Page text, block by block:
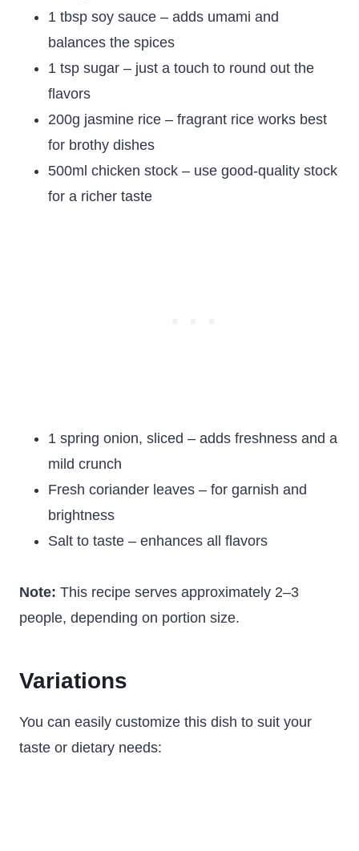
1 tbsp soy sauce – adds umami and
balances the spices
1 tsp sugar – just a touch to round out the
flavors
200g jasmine rice – fragrant rice works best
for brothy dishes
500ml chicken stock – use good-quality stock
for a richer taste
1 spring onion, sliced – adds freshness and a
mild crunch
Fresh coriander leaves – for garnish and
brightness
Salt to taste – enhances all flavors
Note: This recipe serves approximately 2–3
people, depending on portion size.
Variations
You can easily customize this dish to suit your
taste or dietary needs: